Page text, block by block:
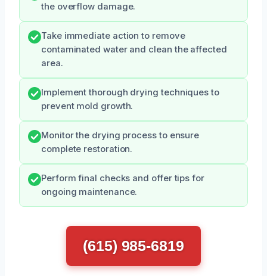
the overflow damage.
Take immediate action to remove
contaminated water and clean the affected
area.
Implement thorough drying techniques to
prevent mold growth.
Monitor the drying process to ensure
complete restoration.
Perform final checks and offer tips for
ongoing maintenance.
(615) 985-6819